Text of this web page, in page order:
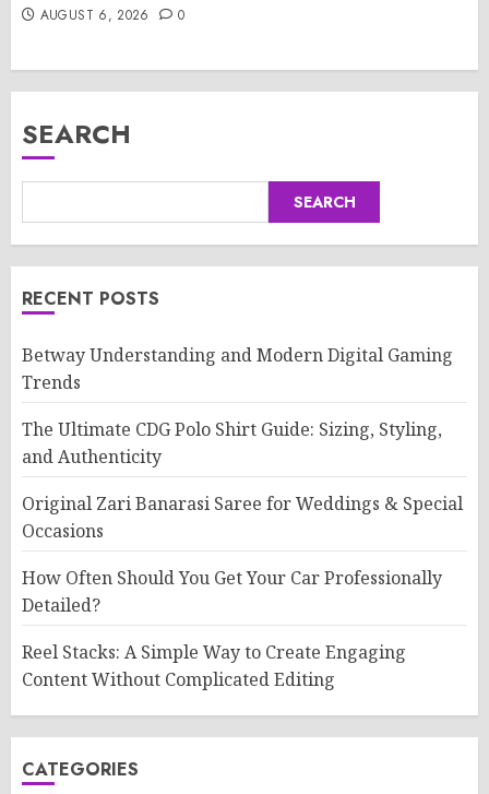
AUGUST 6, 2026 0
SEARCH
SEARCH
RECENT POSTS
Betway Understanding and Modern Digital Gaming
Trends
The Ultimate CDG Polo Shirt Guide: Sizing, Styling,
and Authenticity
Original Zari Banarasi Saree for Weddings & Special
Occasions
How Often Should You Get Your Car Professionally
Detailed?
Reel Stacks: A Simple Way to Create Engaging
Content Without Complicated Editing
CATEGORIES